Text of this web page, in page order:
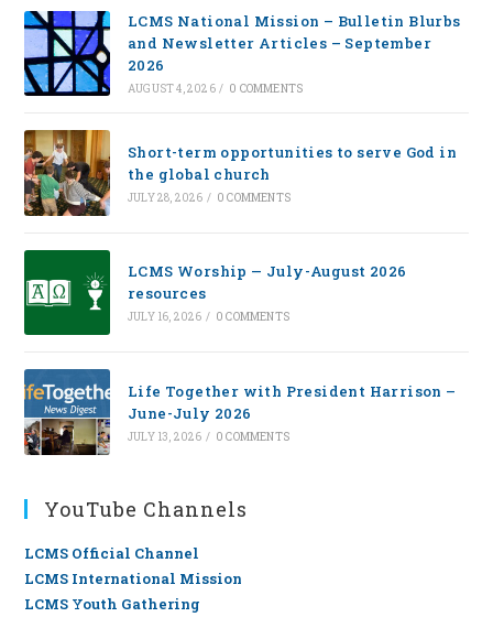
LCMS National Mission – Bulletin Blurbs
and Newsletter Articles – September
2026
AUGUST 4, 2026 / 0 COMMENTS
Short-term opportunities to serve God in
the global church
JULY 28, 2026 / 0 COMMENTS
LCMS Worship — July-August 2026
resources
JULY 16, 2026 / 0 COMMENTS
Life Together with President Harrison –
June-July 2026
JULY 13, 2026 / 0 COMMENTS
YouTube Channels
LCMS Official Channel
LCMS International Mission
LCMS Youth Gathering